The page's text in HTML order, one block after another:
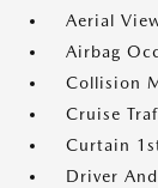
Aerial
Airbag
Collision
Cruise
Curtain
Driver